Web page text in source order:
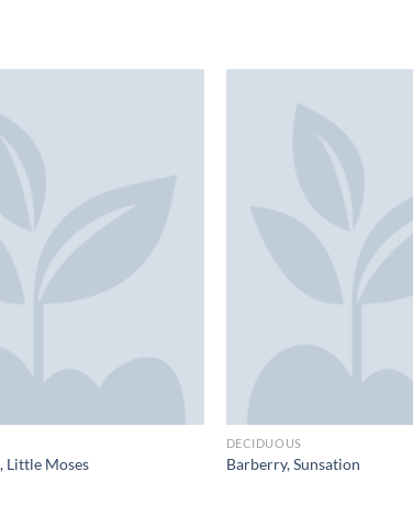
Little Moses
DECIDUOUS
Barberry, Sunsation